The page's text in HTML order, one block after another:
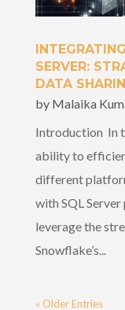
SERVER:
DATA
by Malaika
Introduction In
ability to
different
with SQL
leverage the
Snowflake’s...
« Older Entries